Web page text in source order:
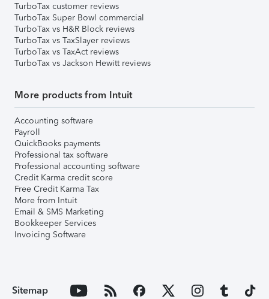
TurboTax customer reviews
TurboTax Super Bowl commercial
TurboTax vs H&R Block reviews
TurboTax vs TaxSlayer reviews
TurboTax vs TaxAct reviews
TurboTax vs Jackson Hewitt reviews
More products from Intuit
Accounting software
Payroll
QuickBooks payments
Professional tax software
Professional accounting software
Credit Karma credit score
Free Credit Karma Tax
More from Intuit
Email & SMS Marketing
Bookkeeper Services
Invoicing Software
Sitemap